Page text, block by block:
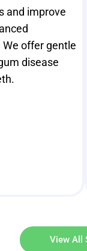
and improve
offer gentle
disease
View All